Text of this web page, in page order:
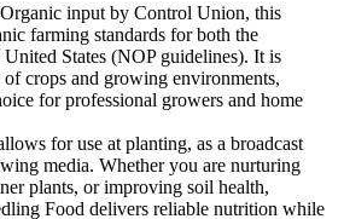
input by Control Union, this
farming standards for both the
States (NOP guidelines). It is
crops and growing environments,
for professional growers and home
for use at planting, as a broadcast
media. Whether you are nurturing
plants, or improving soil health,
Food delivers reliable nutrition while